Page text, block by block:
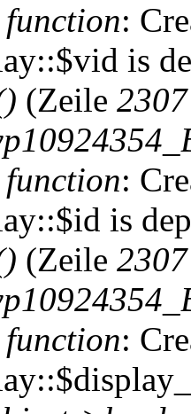
:
is
(Zeile 2307
:
is
(Zeile 2307
: